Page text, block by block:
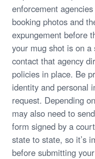
enforcement
booking photos and
expungement before
your mug shot is on
contact that agency
policies in place. Be
identity and personal
request. Depending
may also need to
form signed by a
state to state, so it’s
before submitting